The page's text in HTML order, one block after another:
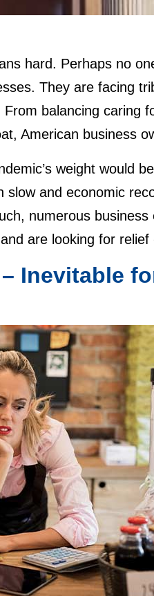
hard. Perhaps no
They are facing
balancing caring
American business
weight would
and economic
numerous
are looking for relief
Inevitable